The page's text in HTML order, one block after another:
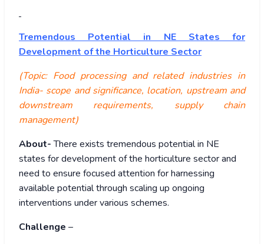
Tremendous Potential in NE States for
Development of the Horticulture Sector
(Topic: Food processing and related industries in
India- scope and significance, location, upstream and
downstream requirements, supply chain
management)
About-There exists tremendous potential in NE
states for development of the horticulture sector and
need to ensure focused attention for harnessing
available potential through scaling up ongoing
interventions under various schemes.
Challenge –